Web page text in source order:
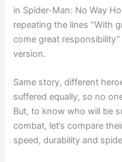
in Spider-Man: No Way
repeating the lines “With
come great
version.
Same story, different
suffered equally, so no
But, to know who will be
combat, let’s compare
speed, durability and